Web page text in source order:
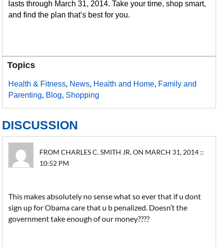
lasts through March 31, 2014. Take your time, shop smart,
and find the plan that’s best for you.
Topics
Health & Fitness, News, Health and Home, Family and
Parenting, Blog, Shopping
DISCUSSION
FROM CHARLES C. SMITH JR. ON MARCH 31, 2014 ::
10:52 PM
This makes absolutely no sense what so ever that if u dont
sign up for Obama care that u b penalized. Doesn’t the
government take enough of our money????